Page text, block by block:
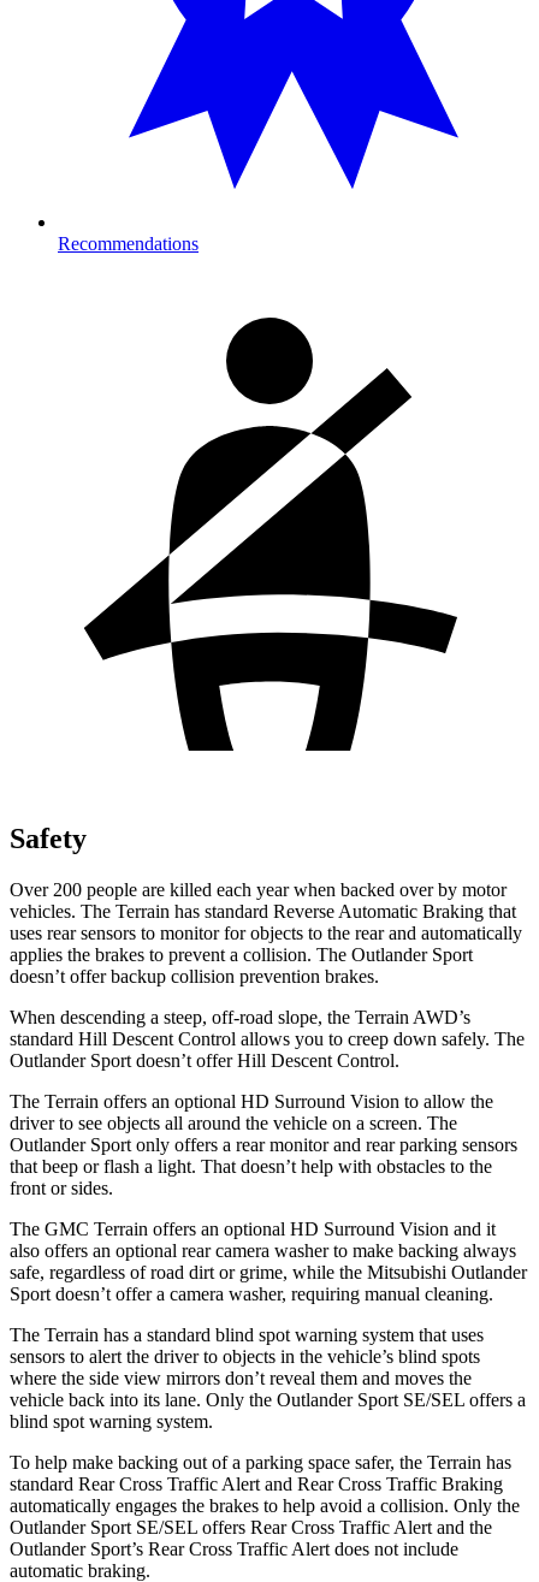
Recommendations
Safety
Over 200 people are killed each year when backed over by motor
vehicles. The Terrain has standard Reverse Automatic Braking that
uses rear sensors to monitor for objects to the rear and automatically
applies the brakes to prevent a collision. The Outlander Sport
doesn’t offer backup collision prevention brakes.
When descending a steep, off-road slope, the Terrain AWD’s
standard Hill Descent Control allows you to creep down safely. The
Outlander Sport doesn’t offer Hill Descent Control.
The Terrain offers an optional HD Surround Vision to allow the
driver to see objects all around the vehicle on a screen. The
Outlander Sport only offers a rear monitor and rear parking sensors
that beep or flash a light. That doesn’t help with obstacles to the
front or sides.
The GMC Terrain offers an optional HD Surround Vision and it
also offers an optional rear camera washer to make backing always
safe, regardless of road dirt or grime, while the Mitsubishi Outlander
Sport doesn’t offer a camera washer, requiring manual cleaning.
The Terrain has a standard blind spot warning system that uses
sensors to alert the driver to objects in the vehicle’s blind spots
where the side view mirrors don’t reveal them and moves the
vehicle back into its lane. Only the Outlander Sport SE/SEL offers a
blind spot warning system.
To help make backing out of a parking space safer, the Terrain has
standard Rear Cross Traffic Alert and Rear Cross Traffic Braking
automatically engages the brakes to help avoid a collision. Only the
Outlander Sport SE/SEL offers Rear Cross Traffic Alert and the
Outlander Sport’s Rear Cross Traffic Alert does not include
automatic braking.